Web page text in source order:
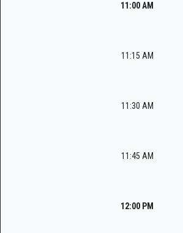
11:00 AM
11:15 AM
11:30 AM
11:45 AM
12:00 PM